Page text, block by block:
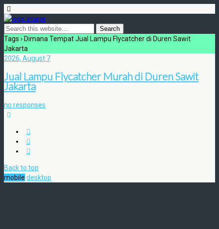
Tags › Dimana Tempat Jual Lampu Flycatcher di Duren Sawit
Jakarta
2026, August 7
Jual Lampu Flycatcher Murah di Duren Sawit
Jakarta
no responses
Back to top
mobile desktop